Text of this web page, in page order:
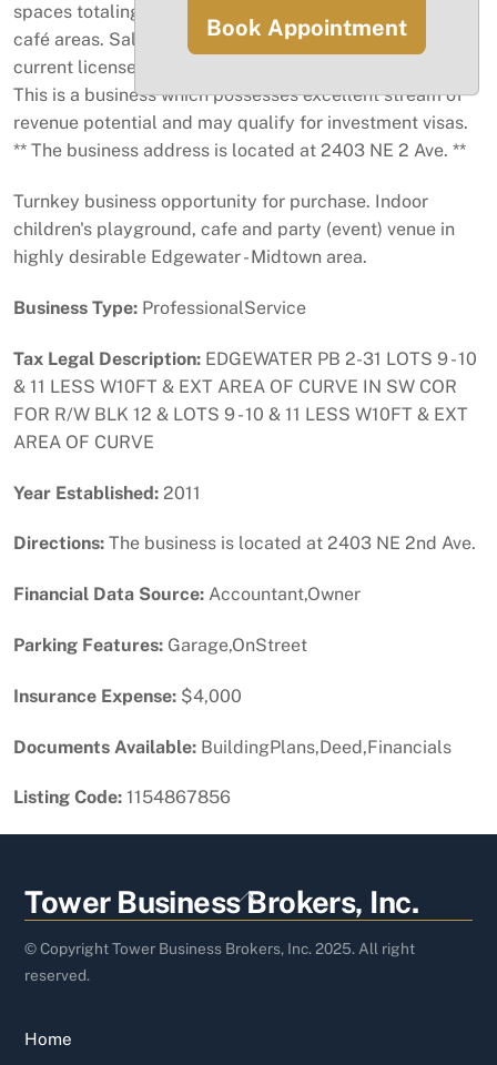
spaces totaling 3000 square feet. Separate play and
café areas. Sale includes inventory, equipment and
current licenses. Garage and street parking is available.
This is a business which possesses excellent stream of
revenue potential and may qualify for investment visas.
** The business address is located at 2403 NE 2 Ave. **
Turnkey business opportunity for purchase. Indoor
children's playground, cafe and party (event) venue in
highly desirable Edgewater - Midtown area.
Business Type: ProfessionalService
Tax Legal Description: EDGEWATER PB 2-31 LOTS 9 - 10
& 11 LESS W10FT & EXT AREA OF CURVE IN SW COR
FOR R/W BLK 12 & LOTS 9 - 10 & 11 LESS W10FT & EXT
AREA OF CURVE
Year Established: 2011
Directions: The business is located at 2403 NE 2nd Ave.
Financial Data Source: Accountant,Owner
Parking Features: Garage,OnStreet
Insurance Expense: $4,000
Documents Available: BuildingPlans,Deed,Financials
Listing Code: 1154867856
Back
To
Top
Tower Business Brokers, Inc.
© Copyright Tower Business Brokers, Inc. 2025. All right
reserved.
Home
Book Appointment